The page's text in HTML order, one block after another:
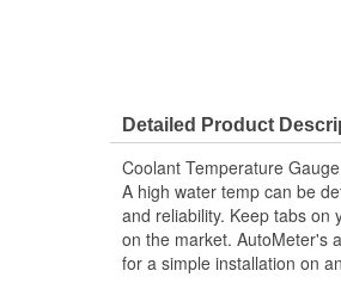
Detailed Product
Coolant Temperature
A high water temp can be
and reliability. Keep tabs
on the market. AutoMeter's
for a simple installation on